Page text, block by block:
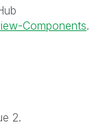
Components.
2.